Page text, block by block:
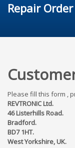
Repair
Please fill this form ,
REVTRONIC Ltd.
46 Listerhills Road.
Bradford.
BD7 1HT.
West Yorkshire, UK.